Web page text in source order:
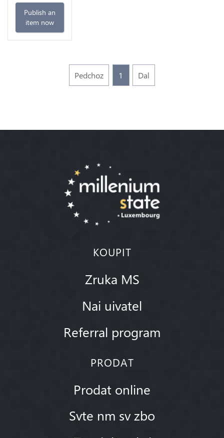
Publish an
item now
Pedchoz 1 Dal
KOUPIT
Zruka MS
Nai uivatel
Referral program
PRODAT
Prodat online
Svte nm sv zbo